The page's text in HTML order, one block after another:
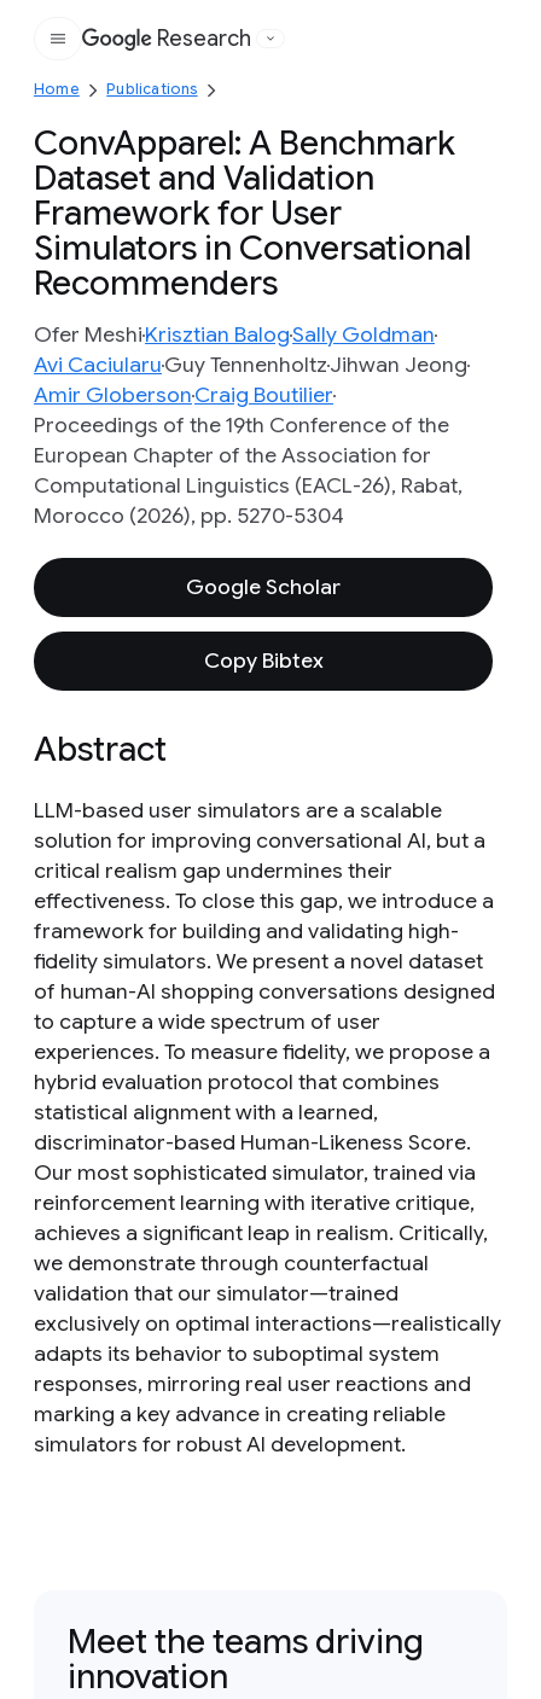
Google
Research
Home Publications
ConvApparel: A Benchmark
Dataset and Validation
Framework for User
Simulators in Conversational
Recommenders
Ofer MeshiKrisztian BalogSally Goldman
Avi CaciularuGuy TennenholtzJihwan Jeong
Amir GlobersonCraig Boutilier
Proceedings of the 19th Conference of the
European Chapter of the Association for
Computational Linguistics (EACL-26), Rabat,
Morocco (2026), pp. 5270-5304
Google Scholar
Copy Bibtex
Abstract
LLM-based user simulators are a scalable
solution for improving conversational AI, but a
critical realism gap undermines their
effectiveness. To close this gap, we introduce a
framework for building and validating high-
fidelity simulators. We present a novel dataset
of human-AI shopping conversations designed
to capture a wide spectrum of user
experiences. To measure fidelity, we propose a
hybrid evaluation protocol that combines
statistical alignment with a learned,
discriminator-based Human-Likeness Score.
Our most sophisticated simulator, trained via
reinforcement learning with iterative critique,
achieves a significant leap in realism. Critically,
we demonstrate through counterfactual
validation that our simulator—trained
exclusively on optimal interactions—realistically
adapts its behavior to suboptimal system
responses, mirroring real user reactions and
marking a key advance in creating reliable
simulators for robust AI development.
Meet the teams driving
innovation